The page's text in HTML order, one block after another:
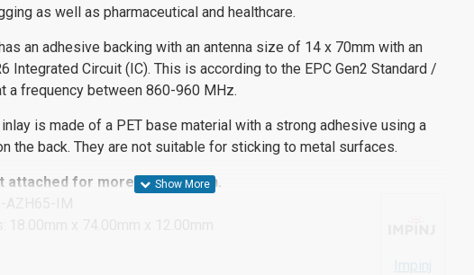
as well as pharmaceutical and healthcare.
an adhesive backing with an antenna size of 14 x 70mm with an
Integrated Circuit (IC). This is according to the EPC Gen2 Standard /
a frequency between 860-960 MHz.
is made of a PET base material with a strong adhesive using a
the back. They are not suitable for sticking to metal surfaces.
attached for more information.
Impinj